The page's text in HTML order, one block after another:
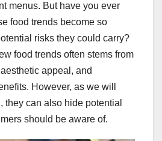
menus. But have you ever
food trends become so
risks they could carry?
food trends often stems from
appeal, and
However, as we will
they can also hide potential
should be aware of.